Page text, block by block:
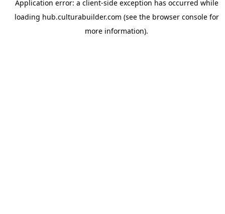
Application error: a client-side exception has occurred while
loading hub.culturabuilder.com (see the browser consolefor
more information).